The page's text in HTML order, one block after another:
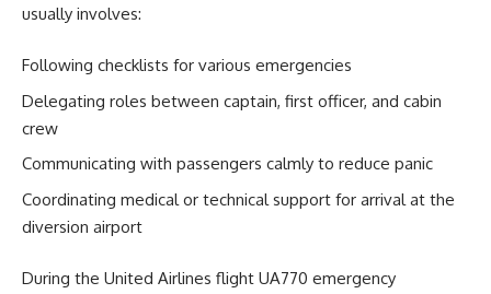
usually involves:
Following checklists for various emergencies
Delegating roles between captain, first officer, and cabin
crew
Communicating with passengers calmly to reduce panic
Coordinating medical or technical support for arrival at the
diversion airport
During the United Airlines flight UA770 emergency